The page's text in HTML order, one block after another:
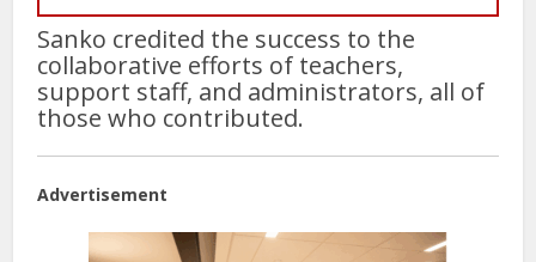
Sanko credited the success to the
collaborative efforts of teachers,
support staff, and administrators, all of
those who contributed.
Advertisement